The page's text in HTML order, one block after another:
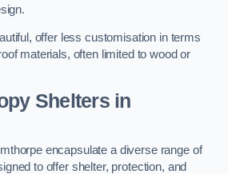
offer less customisation in terms
materials, often limited to wood or
Shelters in
encapsulate a diverse range of
to offer shelter, protection, and